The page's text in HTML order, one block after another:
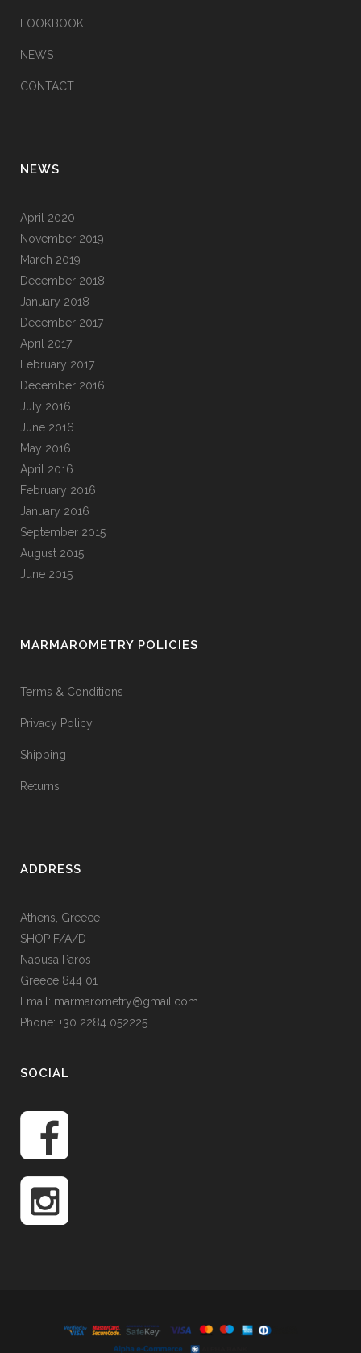
LOOKBOOK
NEWS
CONTACT
NEWS
April 2020
November 2019
March 2019
December 2018
January 2018
December 2017
April 2017
February 2017
December 2016
July 2016
June 2016
May 2016
April 2016
February 2016
January 2016
September 2015
August 2015
June 2015
MARMAROMETRY POLICIES
Terms & Conditions
Privacy Policy
Shipping
Returns
ADDRESS
Athens, Greece
SHOP F/A/D
Naousa Paros
Greece 844 01
Email: marmarometry@gmail.com
Phone: +30 2284 052225
SOCIAL